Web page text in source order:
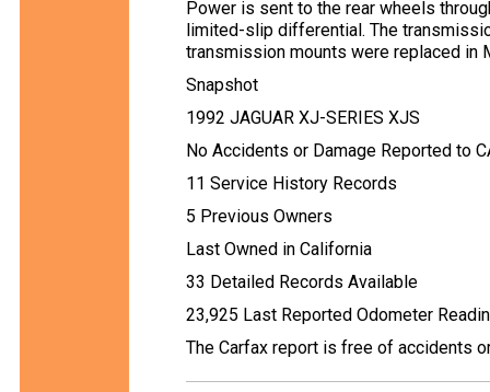
Power is sent to the rear wheels
limited-slip differential. The
transmission mounts were replaced in
Snapshot
1992 JAGUAR XJ-SERIES XJS
No Accidents or Damage Reported to
11 Service History Records
5 Previous Owners
Last Owned in California
33 Detailed Records Available
23,925 Last Reported Odometer
The Carfax report is free of accidents